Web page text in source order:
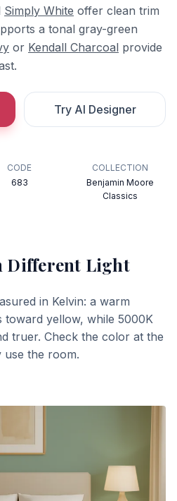
Simply White offer clean trim
a tonal gray-green
or Kendall Charcoal provide
Try AI Designer
CODE
683
COLLECTION
Benjamin Moore
Classics
Different Light
in Kelvin: a warm
yellow, while 5000K
truer. Check the color at the
use the room.